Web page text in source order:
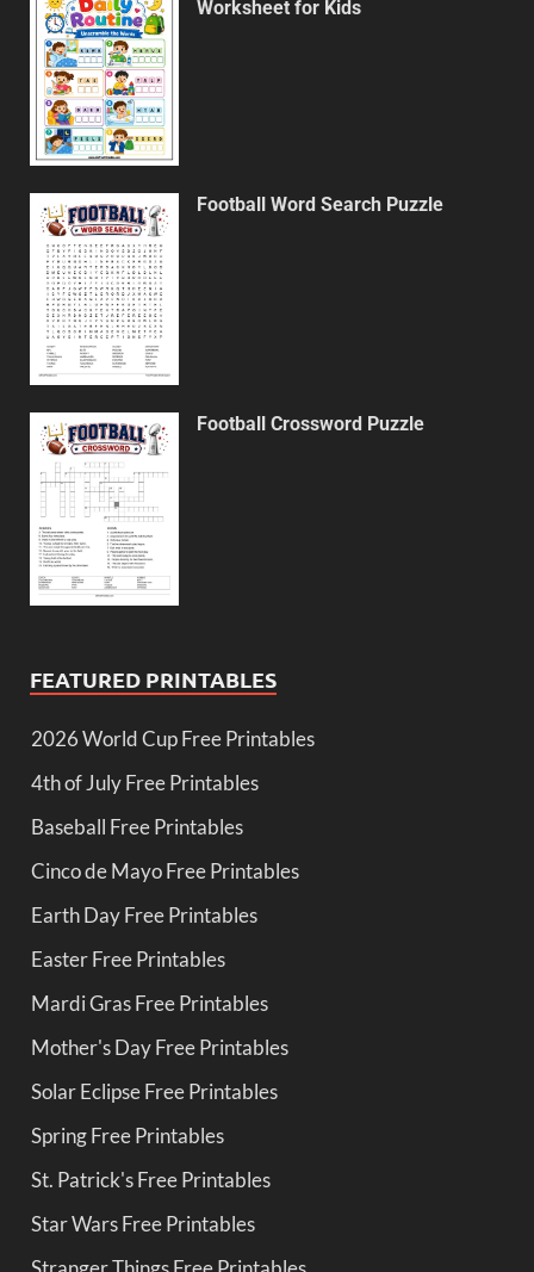
Worksheet for Kids
Football Word Search Puzzle
Football Crossword Puzzle
FEATURED PRINTABLES
2026 World Cup Free Printables
4th of July Free Printables
Baseball Free Printables
Cinco de Mayo Free Printables
Earth Day Free Printables
Easter Free Printables
Mardi Gras Free Printables
Mother's Day Free Printables
Solar Eclipse Free Printables
Spring Free Printables
St. Patrick's Free Printables
Star Wars Free Printables